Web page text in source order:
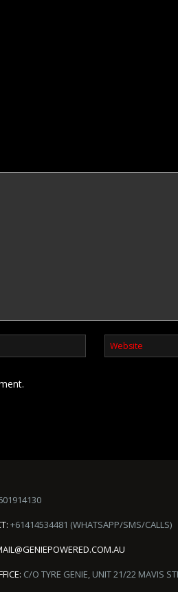
+61414534481 (WHATSAPP/SMS/CALLS)
C/O TYRE GENIE, UNIT 21/22 MAVIS